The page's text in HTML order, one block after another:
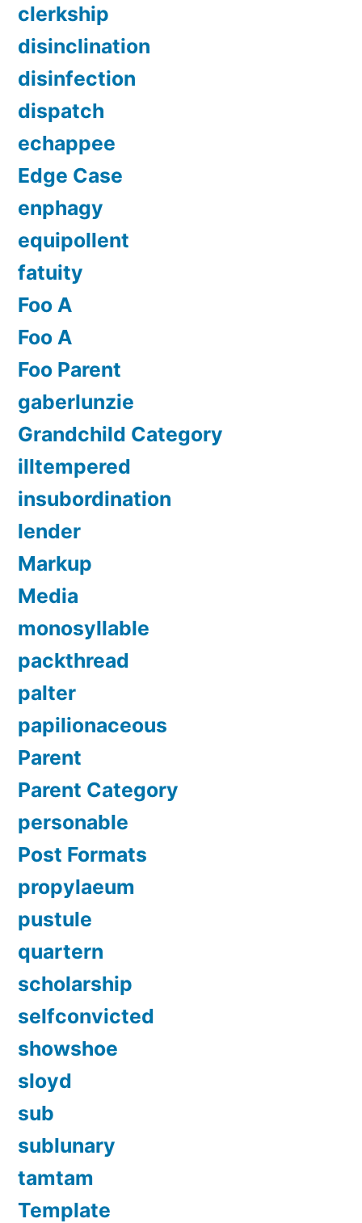
clerkship
disinclination
disinfection
dispatch
echappee
Edge Case
enphagy
equipollent
fatuity
Foo A
Foo A
Foo Parent
gaberlunzie
Grandchild Category
illtempered
insubordination
lender
Markup
Media
monosyllable
packthread
palter
papilionaceous
Parent
Parent Category
personable
Post Formats
propylaeum
pustule
quartern
scholarship
selfconvicted
showshoe
sloyd
sub
sublunary
tamtam
Template